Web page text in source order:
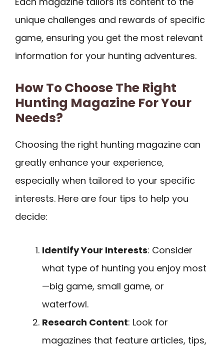
unique challenges and rewards of specific
game, ensuring you get the most relevant
information for your hunting adventures.
How To Choose The Right
Hunting Magazine For Your
Needs?
Choosing the right hunting magazine can
greatly enhance your experience,
especially when tailored to your specific
interests. Here are four tips to help you
decide:
Identify Your Interests: Consider
what type of hunting you enjoy most
—big game, small game, or
waterfowl.
Research Content: Look for
magazines that feature articles, tips,